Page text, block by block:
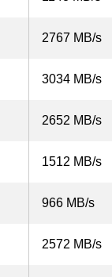
2767 MB/s
3034 MB/s
2652 MB/s
1512 MB/s
966 MB/s
2572 MB/s